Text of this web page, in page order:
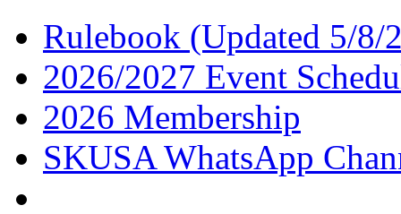
Rulebook (Updated 5/8/
2026/2027 Event
2026 Membership
SKUSA WhatsApp